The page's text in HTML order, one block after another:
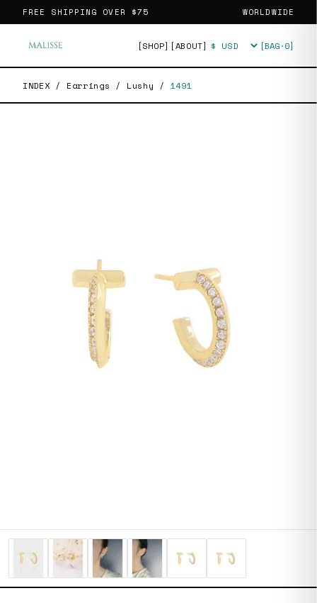
FREE SHIPPING OVER $75 WORLDWIDE
[SHOP] [ABOUT] Currency [BAG·0]
INDEX / Earrings / Lushy / 1491